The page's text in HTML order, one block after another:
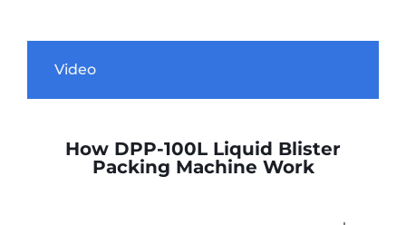
Video
How DPP-100L Liquid Blister
Packing Machine Work